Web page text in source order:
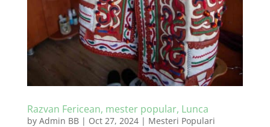
Razvan Fericean, mester popular, Lunca
by Admin BB| Oct 27, 2024| Mesteri Populari